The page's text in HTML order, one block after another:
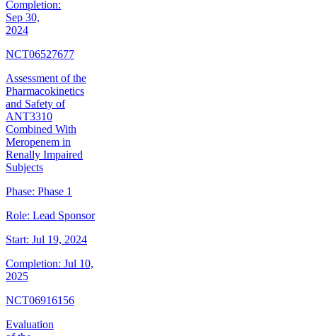
Completion:
Sep 30,
2024
NCT06527677
Assessment of the
Pharmacokinetics
and Safety of
ANT3310
Combined With
Meropenem in
Renally Impaired
Subjects
Phase: Phase 1
Role: Lead Sponsor
Start: Jul 19, 2024
Completion: Jul 10,
2025
NCT06916156
Evaluation